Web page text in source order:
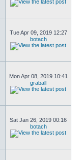
Tue Apr 09, 2019 12:27
botach
Mon Apr 08, 2019 10:41
graball
Sat Jan 26, 2019 00:16
botach